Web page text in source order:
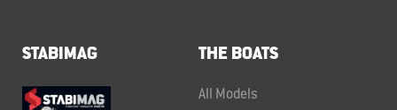
STABIMAG THE BOATS
All Models